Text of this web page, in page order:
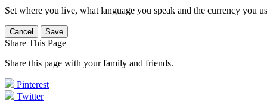
Set where you live, what language you speak and the currency you
Cancel Save
Share This Page
Share this page with your family and friends.
Pinterest
Twitter